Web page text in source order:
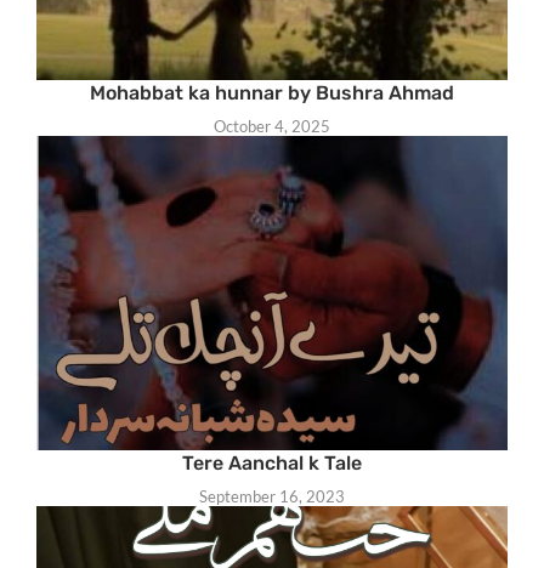
Mohabbat ka hunnar by Bushra Ahmad
October 4, 2025
Tere Aanchal k Tale
September 16, 2023